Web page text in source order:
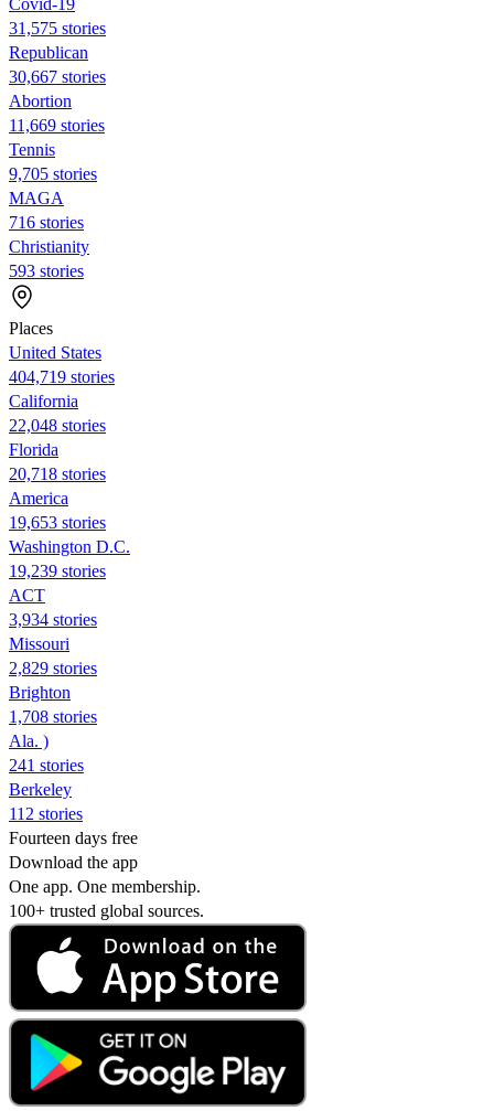
31,575 stories
Republican
30,667 stories
Abortion
11,669 stories
Tennis
9,705 stories
MAGA
716 stories
Christianity
593 stories
Places
United States
404,719 stories
California
22,048 stories
Florida
20,718 stories
America
19,653 stories
Washington D.C.
19,239 stories
ACT
3,934 stories
Missouri
2,829 stories
Brighton
1,708 stories
Ala. )
241 stories
Berkeley
112 stories
Fourteen days free
Download the app
One app. One membership.
100+ trusted global sources.